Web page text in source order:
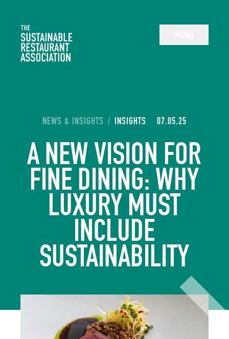
The Sustainable Restaurant Association
YOU ARE HERE:
NEWS & INSIGHTS / INSIGHTS 07.05.25
A NEW VISION FOR
FINE DINING: WHY
LUXURY MUST
INCLUDE
SUSTAINABILITY